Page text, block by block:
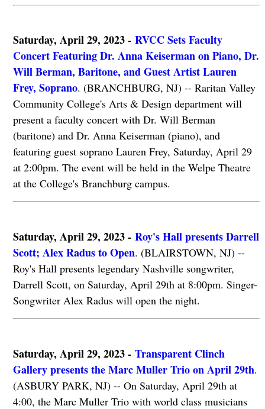
Saturday, April 29, 2023 - RVCC Sets Faculty
Concert Featuring Dr. Anna Keiserman on Piano, Dr.
Will Berman, Baritone, and Guest Artist Lauren
Frey, Soprano. (BRANCHBURG, NJ) -- Raritan Valley
Community College's Arts & Design department will
present a faculty concert with Dr. Will Berman
(baritone) and Dr. Anna Keiserman (piano), and
featuring guest soprano Lauren Frey, Saturday, April 29
at 2:00pm. The event will be held in the Welpe Theatre
at the College's Branchburg campus.
Saturday, April 29, 2023 - Roy's Hall presents Darrell
Scott; Alex Radus to Open. (BLAIRSTOWN, NJ) --
Roy's Hall presents legendary Nashville songwriter,
Darrell Scott, on Saturday, April 29th at 8:00pm. Singer-
Songwriter Alex Radus will open the night.
Saturday, April 29, 2023 - Transparent Clinch
Gallery presents the Marc Muller Trio on April 29th.
(ASBURY PARK, NJ) -- On Saturday, April 29th at
4:00, the Marc Muller Trio with world class musicians